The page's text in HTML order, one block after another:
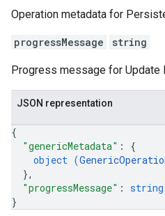
Operation metadata for
progressMessage string
Progress message for Update
JSON representation
{
"genericMetadata" : {
object (
},
"progressMessage" : string
}